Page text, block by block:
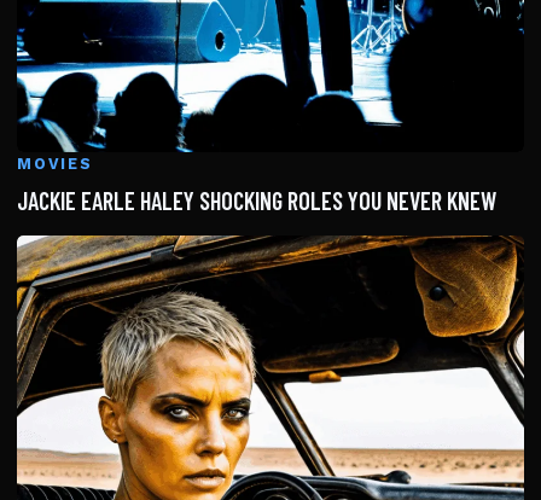
MOVIES
JACKIE EARLE HALEY SHOCKING ROLES YOU NEVER KNEW